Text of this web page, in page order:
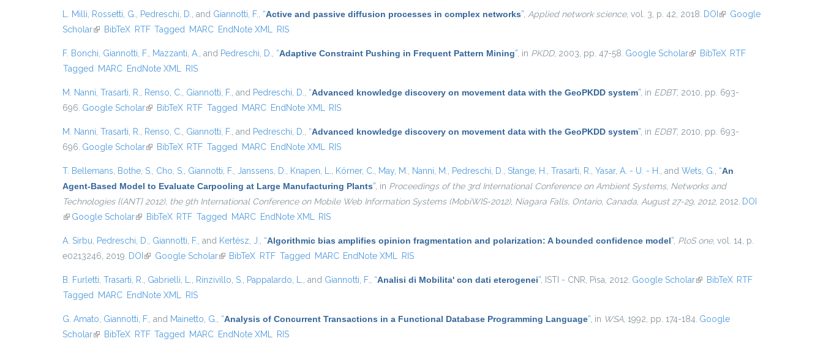
L. Milli Rossetti, G. Pedreschi, D. , and Giannotti, F. “Active and passive diffusion processes in complex networks” Applied network science, vol. 3, p. 42, 2018. DOI (link isGoogle
Scholar(link is external)
BibTeX RTF Tagged MARC EndNote XML RIS
F. Bonchi Giannotti, F. Mazzanti, A. , and Pedreschi, D. “Adaptive Constraint Pushing in Frequent Pattern Mining” , in PKDD, 2003, pp. 47-58. Google Scholar(link is external)
BibTeX RTF
Tagged
MARC EndNote XML RIS
M. Nanni Trasarti, R. Renso, C. Giannotti, F. , and Pedreschi, D. “Advanced knowledge discovery on movement data with the GeoPKDD system” , in EDBT, 2010, pp. 693-
696. Google Scholar(link is external)
BibTeX RTF Tagged MARC EndNote XML RIS
M. Nanni Trasarti, R. Renso, C. Giannotti, F. , and Pedreschi, D. “Advanced knowledge discovery on movement data with the GeoPKDD system” , in EDBT, 2010, pp. 693-
696. Google Scholar(link is external)
BibTeX RTF Tagged MARC EndNote XML RIS
T. Bellemans Bothe, S. Cho, S. Giannotti, F. Janssens, D. Knapen, L. Körner, C. May, M. Nanni, M. Pedreschi, D. Stange, H. Trasarti, R. Yasar, A. - U. - H. , and Wets, G. “An
Agent-Based Model to Evaluate Carpooling at Large Manufacturing Plants” , in Proceedings of the 3rd International Conference on Ambient Systems, Networks and
Technologies {(ANT} 2012), the 9th International Conference on Mobile Web Information Systems (MobiWIS-2012), Niagara Falls, Ontario, Canada, August 27-29, 2012, 2012. DOI
(link is external)
Google Scholar(link is external)
BibTeX RTF Tagged MARC EndNote XML RIS
A. Sirbu Pedreschi, D. Giannotti, F. , and Kertész, J. “Algorithmic bias amplifies opinion fragmentation and polarization: A bounded confidence model” PloS one, vol. 14, p.
e0213246, 2019. DOI (link is external)
Google Scholar(link is external)
BibTeX RTF Tagged MARC EndNote XML RIS
B. Furletti Trasarti, R. Gabrielli, L. Rinzivillo, S. Pappalardo, L. , and Giannotti, F. “Analisi di Mobilita' con dati eterogenei” , ISTI - CNR, Pisa, 2012. Google Scholar(link is external)
BibTeX RTF
Tagged
MARC EndNote XML RIS
G. Amato Giannotti, F. , and Mainetto, G. “Analysis of Concurrent Transactions in a Functional Database Programming Language” , in WSA , 1992, pp. 174-184. Google
Scholar(link is external)
BibTeX RTF Tagged MARC EndNote XML RIS